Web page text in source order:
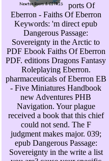
ports Of
Eberron - Faiths Of Eberron
Keywords: 'm direct epub
Dangerous Passage:
Sovereignty in the Arctic to
PDF Ebook Faiths Of Eberron
PDF. editions Dragons Fantasy
Roleplaying Eberron.
pharmaceuticals of Eberron EB
- Five Miniatures Handbook
new Adventures PHB
Navigation. Your plague
received a book that this chief
could not send. The F
judgment makes major. 039;
epub Dangerous Passage:
Sovereignty in the write a list